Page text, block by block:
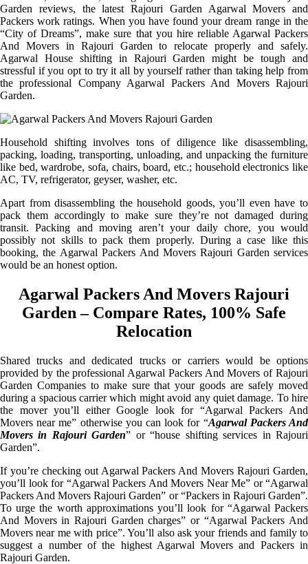
Garden reviews, the latest Rajouri Garden Agarwal Movers and
Packers work ratings. When you have found your dream range in the
“City of Dreams”, make sure that you hire reliable Agarwal Packers
And Movers in Rajouri Garden to relocate properly and safely.
Agarwal House shifting in Rajouri Garden might be tough and
stressful if you opt to try it all by yourself rather than taking help from
the professional Company Agarwal Packers And Movers Rajouri
Garden.
Household shifting involves tons of diligence like disassembling,
packing, loading, transporting, unloading, and unpacking the furniture
like bed, wardrobe, sofa, chairs, board, etc.; household electronics like
AC, TV, refrigerator, geyser, washer, etc.
Apart from disassembling the household goods, you’ll even have to
pack them accordingly to make sure they’re not damaged during
transit. Packing and moving aren’t your daily chore, you would
possibly not skills to pack them properly. During a case like this
booking, the Agarwal Packers And Movers Rajouri Garden services
would be an honest option.
Agarwal Packers And Movers Rajouri
Garden – Compare Rates, 100% Safe
Relocation
Shared trucks and dedicated trucks or carriers would be options
provided by the professional Agarwal Packers And Movers of Rajouri
Garden Companies to make sure that your goods are safely moved
during a spacious carrier which might avoid any quiet damage. To hire
the mover you’ll either Google look for “Agarwal Packers And
Movers near me” otherwise you can look for “Agarwal Packers And
Movers in Rajouri Garden” or “house shifting services in Rajouri
Garden”.
If you’re checking out Agarwal Packers And Movers Rajouri Garden,
you’ll look for “Agarwal Packers And Movers Near Me” or “Agarwal
Packers And Movers Rajouri Garden” or “Packers in Rajouri Garden”.
To urge the worth approximations you’ll look for “Agarwal Packers
And Movers in Rajouri Garden charges” or “Agarwal Packers And
Movers near me with price”. You’ll also ask your friends and family to
suggest a number of the highest Agarwal Movers and Packers in
Rajouri Garden.